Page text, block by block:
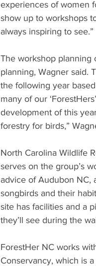
experiences of women
show up to workshops
always inspiring to see.”
The workshop planning
planning, Wagner said.
the following year
many of our
development of this
forestry for birds,”
North Carolina Wildlife
serves on the group’s
advice of Audubon NC,
songbirds and their
site has facilities and a
they’ll see during the
ForestHer NC works
Conservancy, which is